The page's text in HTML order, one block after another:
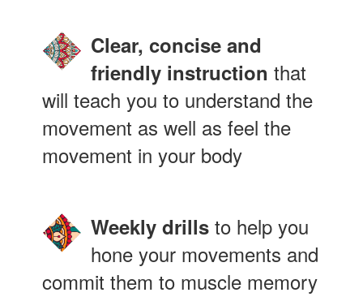
Clear, concise and
friendly instruction that
will teach you to understand the
movement as well as feel the
movement in your body
Weekly drills to help you
hone your movements and
commit them to muscle memory